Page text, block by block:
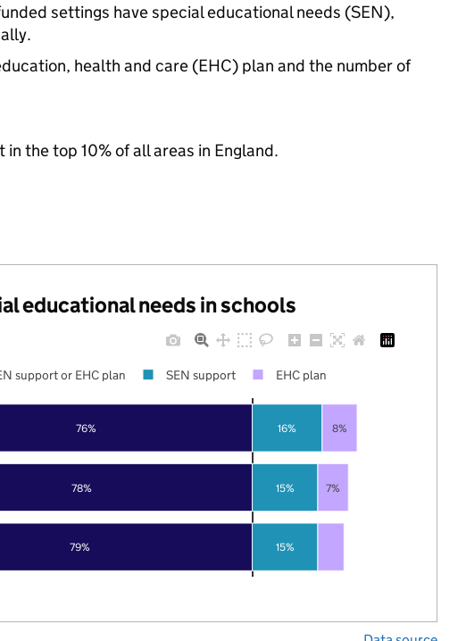
settings have special educational needs (SEN),
health and care (EHC) plan and the number of
the top 10% of all areas in England.
educational needs in schools
79%
78%
76%
15%
15%
16%
7%
8%
support or EHC plan SEN support EHC plan